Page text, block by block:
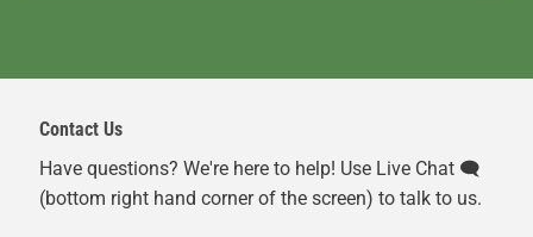
Contact Us
Have questions? We're here to help! Use Live Chat 🗨️
(bottom right hand corner of the screen) to talk to us.